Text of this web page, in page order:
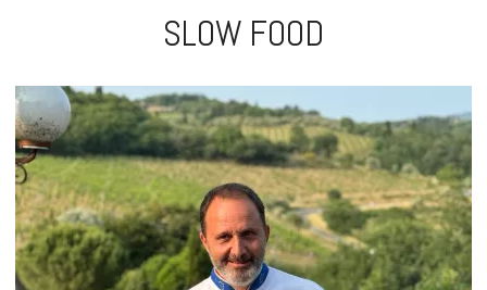
content
SLOW FOOD